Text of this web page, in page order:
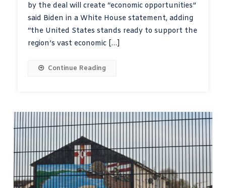
by the deal will create “economic opportunities”
said Biden in a White House statement, adding
“the United States stands ready to support the
region’s vast economic […]
Continue Reading